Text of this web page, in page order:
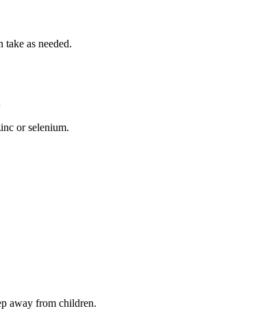
as needed.
or selenium.
away from children.